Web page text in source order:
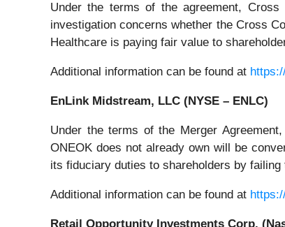
Under the terms of the agreement,
investigation concerns whether the Cross
Healthcare is paying fair value to
Additional information can be found at
EnLink Midstream, LLC (NYSE – ENLC)
Under the terms of the Merger
ONEOK does not already own will be
its fiduciary duties to shareholders by
Additional information can be found at
Retail Opportunity Investments Corp.